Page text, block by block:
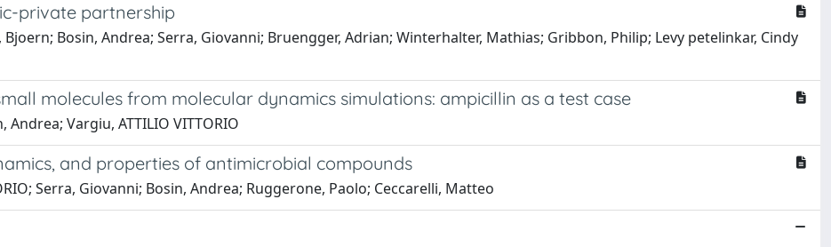
private partnership
Bjoern; Bosin, Andrea; Serra, Giovanni; Bruengger, Adrian; Winterhalter, Mathias; Gribbon, Philip; Levy petelinkar, Cindy
molecules from molecular dynamics simulations: ampicillin as a test case
Vargiu, ATTILIO VITTORIO
and properties of antimicrobial compounds
Serra, Giovanni; Bosin, Andrea; Ruggerone, Paolo; Ceccarelli, Matteo